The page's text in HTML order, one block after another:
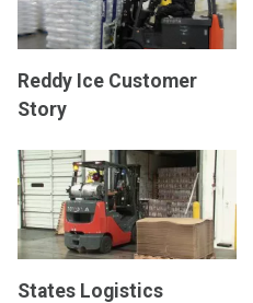
Reddy Ice Customer
Story
States Logistics